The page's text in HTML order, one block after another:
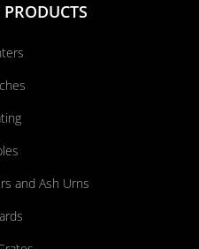
and Ash Urns